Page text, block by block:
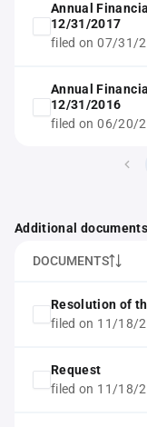
Annual
12/31/2017
filed on 07/31/
Annual
12/31/2016
filed on 06/20/
Additional documents
DOCUMENTS
Resolution of
filed on 11/18/
Request
filed on 11/18/